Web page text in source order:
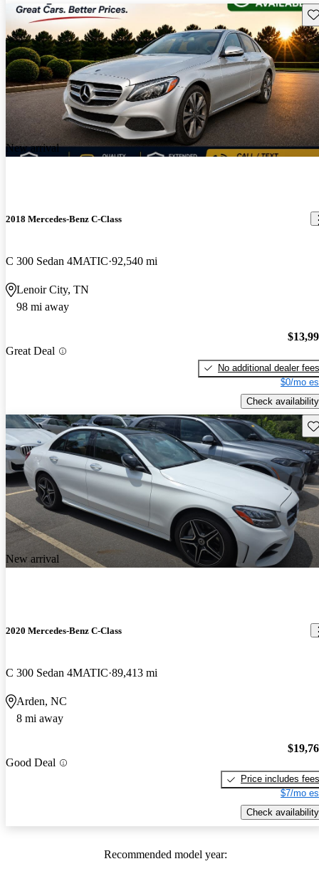
New arrival
2018 Mercedes-Benz C-Class
C 300 Sedan 4MATIC 92,540 mi
Lenoir City, TN
98 mi away
Great Deal
No additional dealer fees
$0/mo
Check availability
New arrival
2020 Mercedes-Benz C-Class
C 300 Sedan 4MATIC 89,413 mi
Arden, NC
8 mi away
Good Deal
Price includes fees
$7/mo
Check availability
Recommended model year: